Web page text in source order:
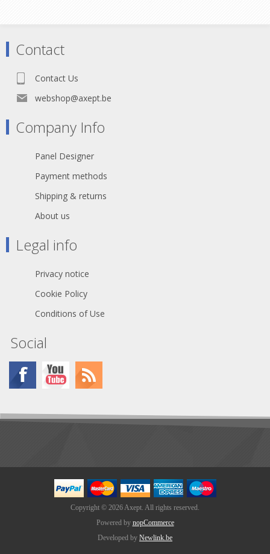
Contact
Contact Us
webshop@axept.be
Company Info
Panel Designer
Payment methods
Shipping & returns
About us
Legal info
Privacy notice
Cookie Policy
Conditions of Use
Social
Copyright © 2026 Axept. All rights reserved.
Powered by nopCommerce
Developed by Newlink.be